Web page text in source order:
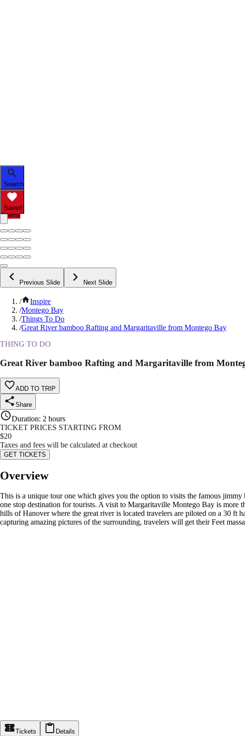
Search
Saved
Items
Previous Slide Next Slide
/
Inspire
/Montego Bay
/Things To Do
/Great River bamboo Rafting and Margaritaville from Montego Bay
THING TO DO
Great River bamboo Rafting and Margaritaville from
ADD TO TRIP
Share
Duration: 2 hours
TICKET PRICES STARTING FROM
$20
Taxes and fees will be calculated at checkout
GET TICKETS
Overview
This is a unique tour one which gives you the option to visits the famous
one stop destination for tourists. A visit to Margaritaville Montego Bay is more
hills of Hanover where the great river is located travelers are piloted on a 30 ft
capturing amazing pictures of the surrounding, travelers will get their Feet
Tickets Details